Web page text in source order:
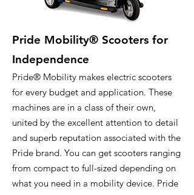
Pride Mobility® Scooters for
Independence
Pride® Mobility makes electric scooters
for every budget and application. These
machines are in a class of their own,
united by the excellent attention to detail
and superb reputation associated with the
Pride brand. You can get scooters ranging
from compact to full-sized depending on
what you need in a mobility device. Pride